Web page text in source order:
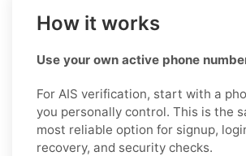
How it works
Use your own active phone
For AIS verification, start with a
you personally control. This is the
most reliable option for signup,
recovery, and security checks.